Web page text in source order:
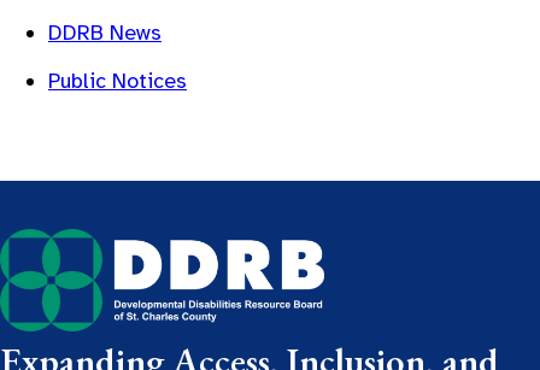
DDRB News
Public Notices